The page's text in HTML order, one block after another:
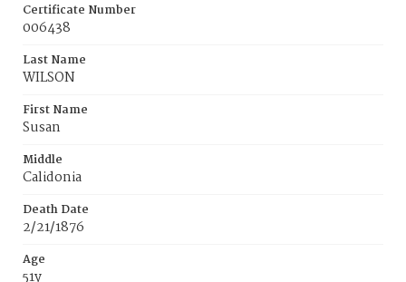
Certificate Number
006438
Last Name
WILSON
First Name
Susan
Middle
Calidonia
Death Date
2/21/1876
Age
51y